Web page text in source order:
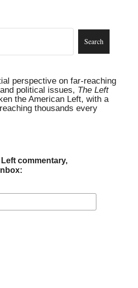
perspective on far-reaching
political issues, The Left
the American Left, with a
thousands every
commentary,